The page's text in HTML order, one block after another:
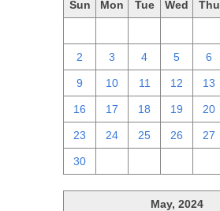
Sun Mon Tue Wed Thu
2 3 4 5 6
9 10 11 12 13
16 17 18 19 20
23 24 25 26 27
30
May, 2024